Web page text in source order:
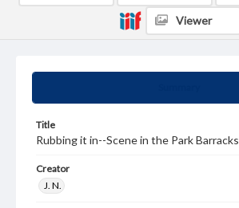
Title
Rubbing it in--Scene in the Park Barracks
Creator
J. N.
Viewer